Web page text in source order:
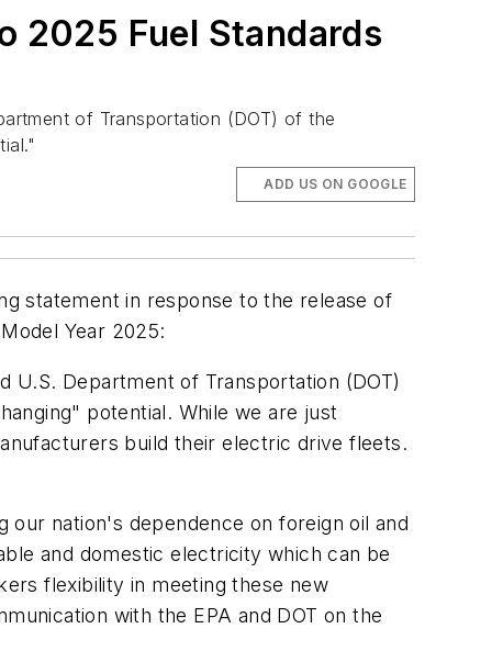
2025 Fuel Standards
of Transportation (DOT) of the
ADD US ON GOOGLE
statement in response to the release of
Year 2025:
U.S. Department of Transportation (DOT)
potential. While we are just
build their electric drive fleets.
nation's dependence on foreign oil and
and domestic electricity which can be
flexibility in meeting these new
with the EPA and DOT on the